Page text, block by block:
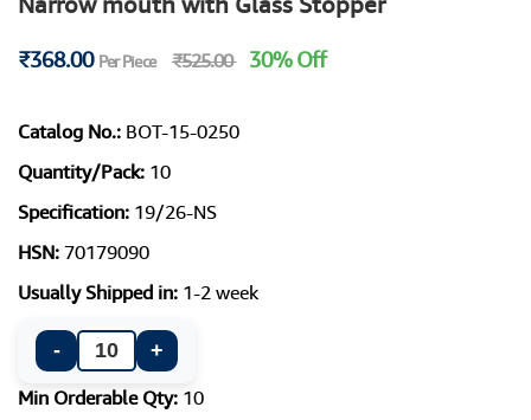
₹368.00 Per Piece ₹525.00 30% Off
Catalog No.: BOT-15-0250
Quantity/Pack: 10
Specification: 19/26-NS
HSN: 70179090
Usually Shipped in: 1-2 week
-
+
Min Orderable Qty: 10